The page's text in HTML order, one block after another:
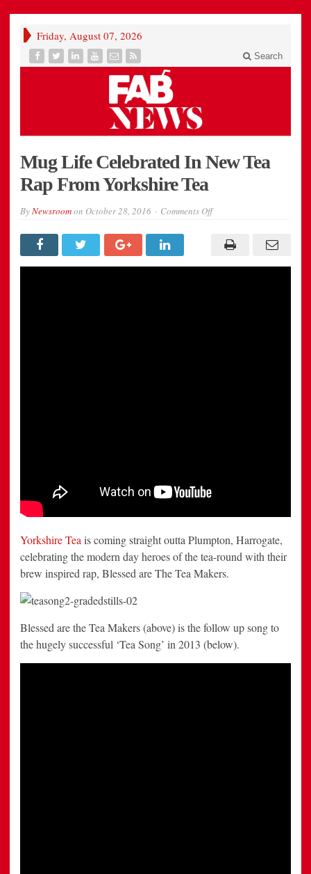
Friday, August 07, 2026
Search
Mug Life Celebrated In New Tea
Rap From Yorkshire Tea
ByNewsroomon October 28, 2016 Comments Offon
Celebrated
Tea
Yorkshire Tea is coming straight outta Plumpton, Harrogate,
celebrating the modern day heroes of the tea-round with their
brew inspired rap, Blessed are The Tea Makers.
Blessed are the Tea Makers (above) is the follow up song to
the hugely successful ‘Tea Song’ in 2013 (below).